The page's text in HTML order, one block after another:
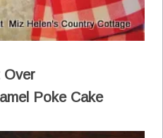
Over
Poke Cake